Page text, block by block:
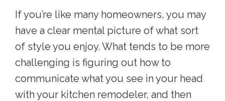
If you’re like many homeowners, you may
have a clear mental picture of what sort
of style you enjoy. What tends to be more
challenging is figuring out how to
communicate what you see in your head
with your kitchen remodeler, and then